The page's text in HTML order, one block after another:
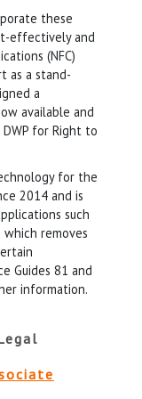
these
effectively and
(NFC)
as a stand-
a
available and
for Right to
for the
2014 and is
such
removes
Guides 81 and
information.